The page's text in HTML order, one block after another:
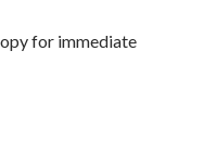
for immediate